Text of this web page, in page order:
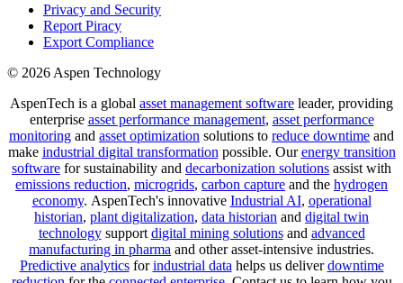
Privacy and Security
Report Piracy
Export Compliance
© 2026 Aspen Technology
AspenTech is a global asset management software leader, providing
enterprise asset performance management, asset performance
monitoring and asset optimization solutions to reduce downtime and
make industrial digital transformation possible. Ourenergy transition
software for sustainability and decarbonization solutions assist with
emissions reduction, microgrids, carbon capture and the hydrogen
economy. AspenTech's innovative Industrial AI, operational
historian, plant digitalization, data historian and digital twin
technologysupport digital mining solutionsand advanced
manufacturing in pharma and other asset-intensive industries.
Predictive analyticsforindustrial data helps us deliverdowntime